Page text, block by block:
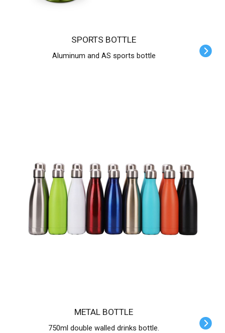
SPORTS BOTTLE
Aluminum and AS sports bottle
METAL BOTTLE
750ml double walled drinks bottle.